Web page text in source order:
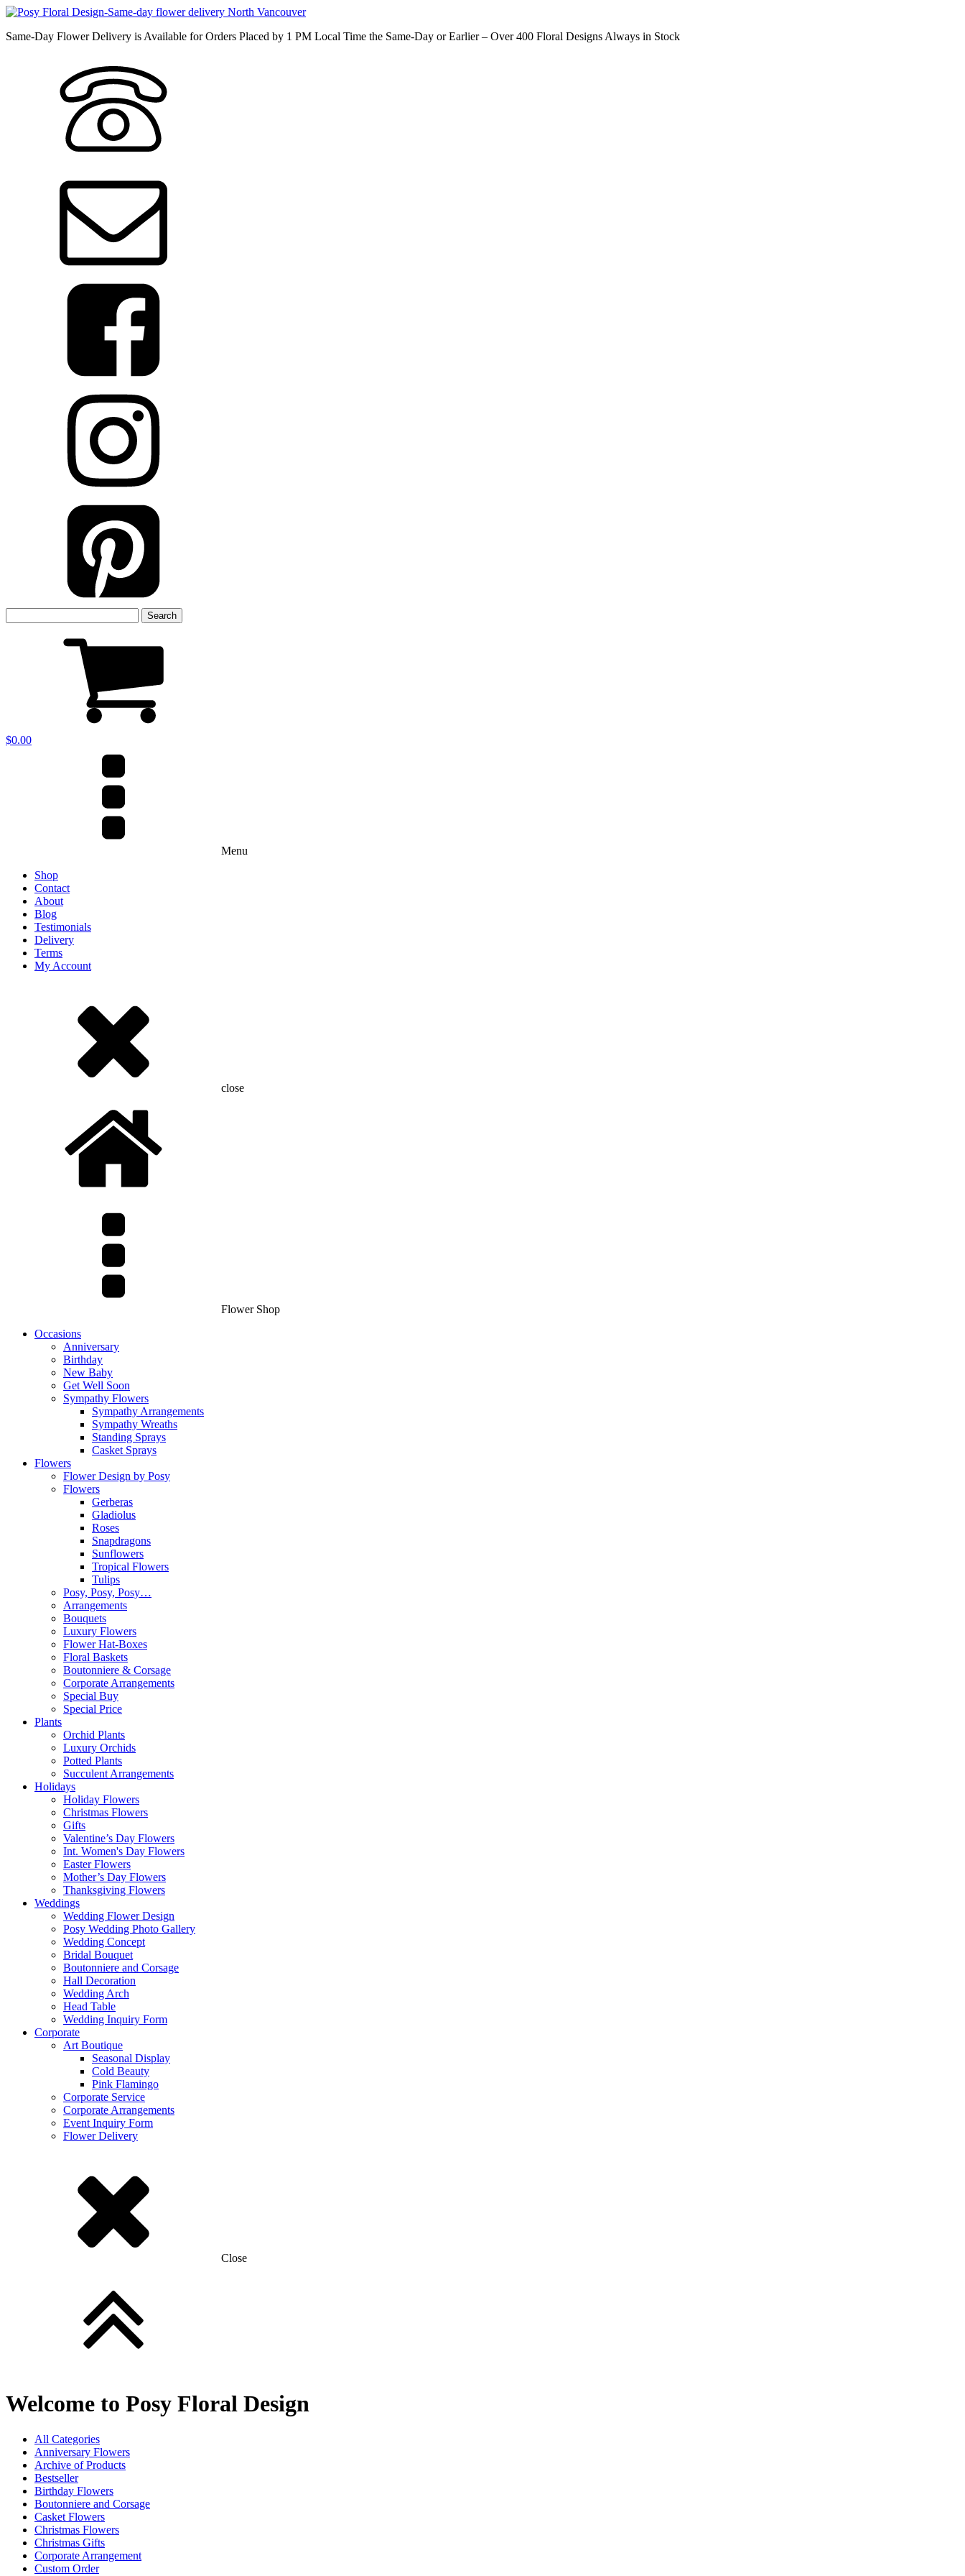
Same-Day Flower Delivery is Available for Orders Placed by 1 PM Local Time the Same-Day or Earlier – Over 400 Floral Designs Always in Stock
for:
$0.00
Menu
Shop
Contact
About
Blog
Testimonials
Delivery
Terms
My Account
close
Flower Shop
Occasions
Anniversary
Birthday
New Baby
Get Well Soon
Sympathy Flowers
Sympathy Arrangements
Sympathy Wreaths
Standing Sprays
Casket Sprays
Flowers
Flower Design by Posy
Flowers
Gerberas
Gladiolus
Roses
Snapdragons
Sunflowers
Tropical Flowers
Tulips
Posy, Posy, Posy…
Arrangements
Bouquets
Luxury Flowers
Flower Hat-Boxes
Floral Baskets
Boutonniere & Corsage
Corporate Arrangements
Special Buy
Special Price
Plants
Orchid Plants
Luxury Orchids
Potted Plants
Succulent Arrangements
Holidays
Holiday Flowers
Christmas Flowers
Gifts
Valentine’s Day Flowers
Int. Women's Day Flowers
Easter Flowers
Mother’s Day Flowers
Thanksgiving Flowers
Weddings
Wedding Flower Design
Posy Wedding Photo Gallery
Wedding Concept
Bridal Bouquet
Boutonniere and Corsage
Hall Decoration
Wedding Arch
Head Table
Wedding Inquiry Form
Corporate
Art Boutique
Seasonal Display
Cold Beauty
Pink Flamingo
Corporate Service
Corporate Arrangements
Event Inquiry Form
Flower Delivery
Close
Welcome to Posy Floral Design
All Categories
Anniversary Flowers
Archive of Products
Bestseller
Birthday Flowers
Boutonniere and Corsage
Casket Flowers
Christmas Flowers
Christmas Gifts
Corporate Arrangement
Custom Order